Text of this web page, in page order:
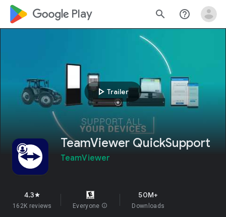
google_logo Play search help_outline
play_arrow Trailer
TeamViewer QuickSupport
TeamViewer
4.3star
162K reviews Everyone info
50M+
Downloads